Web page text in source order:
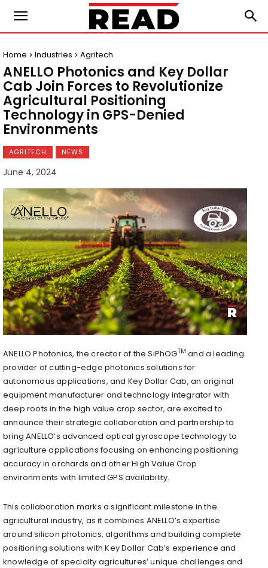
Home Industries Agritech
ANELLO Photonics and Key Dollar
Cab Join Forces to Revolutionize
Agricultural Positioning
Technology in GPS-Denied
Environments
AGRITECH NEWS
June 4, 2024
ANELLO Photonics, the creator of the SiPhOGTM and a leading
provider of cutting-edge photonics solutions for
autonomous applications, and Key Dollar Cab, an original
equipment manufacturer and technology integrator with
deep roots in the high value crop sector, are excited to
announce their strategic collaboration and partnership to
bring ANELLO’s advanced optical gyroscope technology to
agriculture applications focusing on enhancing positioning
accuracy in orchards and other High Value Crop
environments with limited GPS availability.
This collaboration marks a significant milestone in the
agricultural industry, as it combines ANELLO’s expertise
around silicon photonics, algorithms and building complete
positioning solutions with Key Dollar Cab’s experience and
knowledge of specialty agricultures’ unique challenges and